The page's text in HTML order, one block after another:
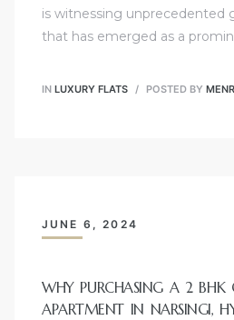
is witnessing unprecedented
that has emerged as a
IN LUXURY FLATS POSTED BY
JUNE 6, 2024
WHY PURCHASING A 2 BHK
APARTMENT IN NARSINGI,